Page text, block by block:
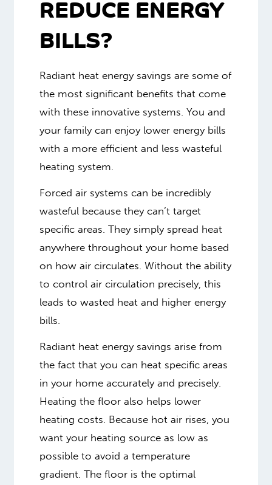
REDUCE ENERGY
BILLS?
Radiant heat energy savings are some of
the most significant benefits that come
with these innovative systems. You and
your family can enjoy lower energy bills
with a more efficient and less wasteful
heating system.
Forced air systems can be incredibly
wasteful because they can’t target
specific areas. They simply spread heat
anywhere throughout your home based
on how air circulates. Without the ability
to control air circulation precisely, this
leads to wasted heat and higher energy
bills.
Radiant heat energy savings arise from
the fact that you can heat specific areas
in your home accurately and precisely.
Heating the floor also helps lower
heating costs. Because hot air rises, you
want your heating source as low as
possible to avoid a temperature
gradient. The floor is the optimal